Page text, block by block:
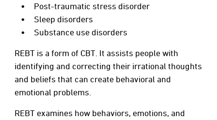
Post-traumatic stress disorder
Sleep disorders
Substance use disorders
REBT is a form of CBT. It assists people with
identifying and correcting their irrational thoughts
and beliefs that can create behavioral and
emotional problems.
REBT examines how behaviors, emotions, and